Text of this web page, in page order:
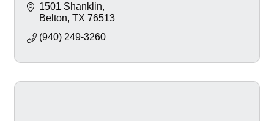
1501 Shanklin
Belton TX 76513
(940) 249-3260